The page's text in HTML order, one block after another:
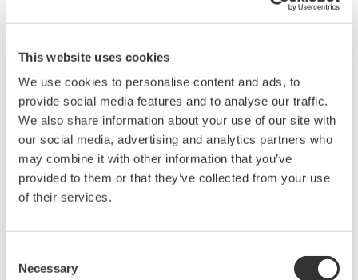
This website uses cookies
We use cookies to personalise content and ads, to
provide social media features and to analyse our traffic.
We also share information about your use of our site with
our social media, advertising and analytics partners who
may combine it with other information that you’ve
provided to them or that they’ve collected from your use
of their services.
Selection
Necessary
500MHz, 1.0GHz, and 1.5GHz
performance applications. 10th
generation oscilloscope from Yokogawa with industry leading
2.5 million wfms/sec and lowest dead time. Winner of Test &
Measurement World's "Best in Test" award.
DLM2000 Mixed Signal
200, 350, and 500MHz mixed-
engineer. Best-in-class